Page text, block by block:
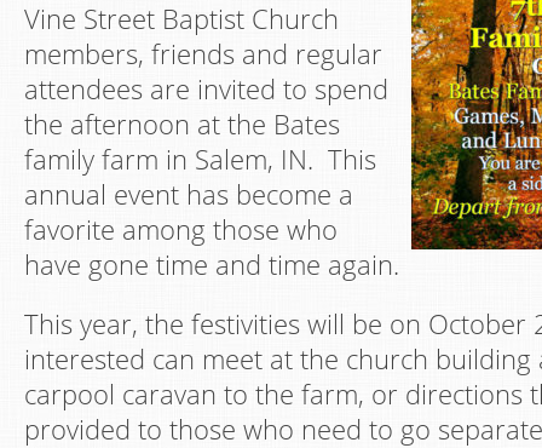
Vine Street Baptist Church
members, friends and regular
attendees are invited to spend
the afternoon at the Bates
family farm in Salem, IN. This
annual event has become a
favorite among those who
have gone time and time again.
This year, the festivities will be on October
interested can meet at the church
carpool caravan to the farm, or directions
provided to those who need to go